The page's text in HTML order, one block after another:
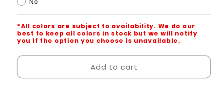
*All colors are subject to availability. We do our
best to keep all colors in stock but we will notify
you if the option you choose is unavailable.
Add to cart